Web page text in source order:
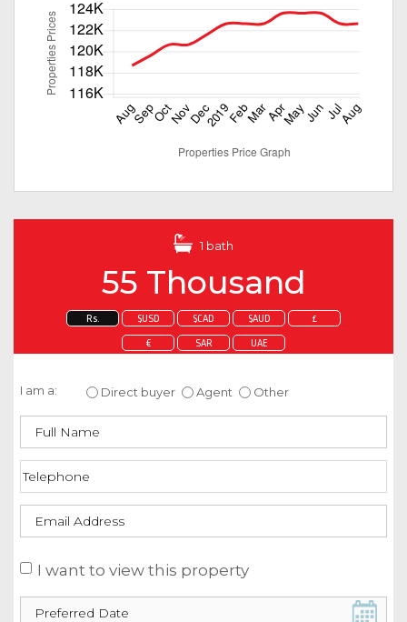
1 bath
55 Thousand
Rs. $USD $CAD $AUD £
€ SAR UAE
I am a: Direct buyer Agent Other
I want to view this property